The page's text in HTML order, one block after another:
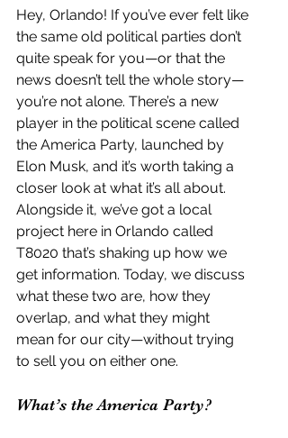
Hey, Orlando! If you’ve ever felt like
the same old political parties don’t
quite speak for you—or that the
news doesn’t tell the whole story—
you’re not alone. There’s a new
player in the political scene called
the America Party, launched by
Elon Musk, and it’s worth taking a
closer look at what it’s all about.
Alongside it, we’ve got a local
project here in Orlando called
T8020 that’s shaking up how we
get information. Today, we discuss
what these two are, how they
overlap, and what they might
mean for our city—without trying
to sell you on either one.
What’s the America Party?